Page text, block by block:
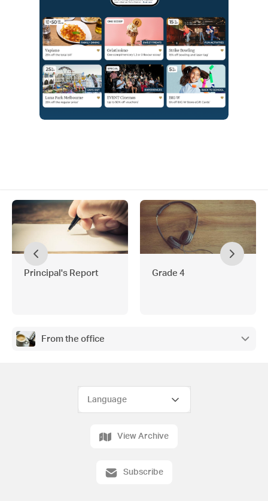
Principal's Report Grade 4
From the office
View Archive
Subscribe